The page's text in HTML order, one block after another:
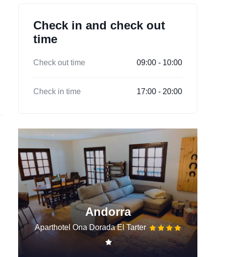
Check in and check out
time
Check out time 09:00 - 10:00
Check in time 17:00 - 20:00
Andorra
Aparthotel Ona Dorada El Tarter